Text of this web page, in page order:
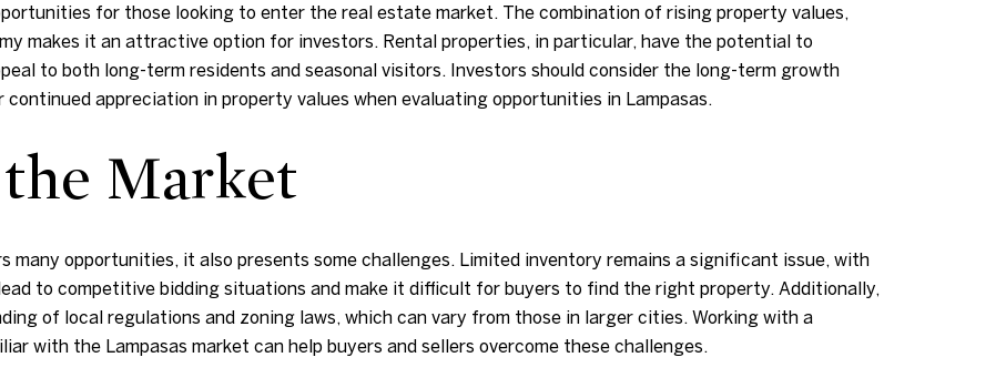
for those looking to enter the real estate market. The combination of rising property values,
makes it an attractive option for investors. Rental properties, in particular, have the potential to
to both long-term residents and seasonal visitors. Investors should consider the long-term growth
appreciation in property values when evaluating opportunities in Lampasas.
Market
many opportunities, it also presents some challenges. Limited inventory remains a significant issue, with
to competitive bidding situations and make it difficult for buyers to find the right property. Additionally,
of local regulations and zoning laws, which can vary from those in larger cities. Working with a
with the Lampasas market can help buyers and sellers overcome these challenges.